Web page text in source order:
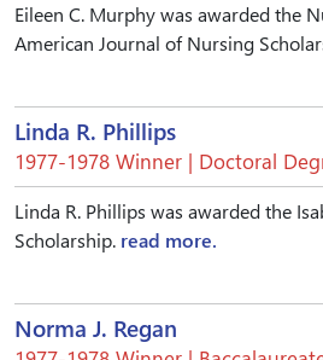
Eileen C. Murphy was awarded the
American Journal of Nursing
Linda R. Phillips
1977-1978 Winner | Doctoral
Linda R. Phillips was awarded the
Scholarship. read more.
Norma J. Regan